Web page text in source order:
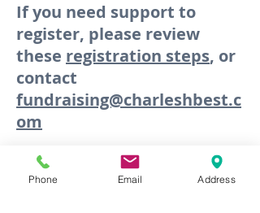
If you need support to
register, please review
these registration steps, or
contact
fundraising@charleshbest.c
om
NEWSLETTERS
Phone Email Address